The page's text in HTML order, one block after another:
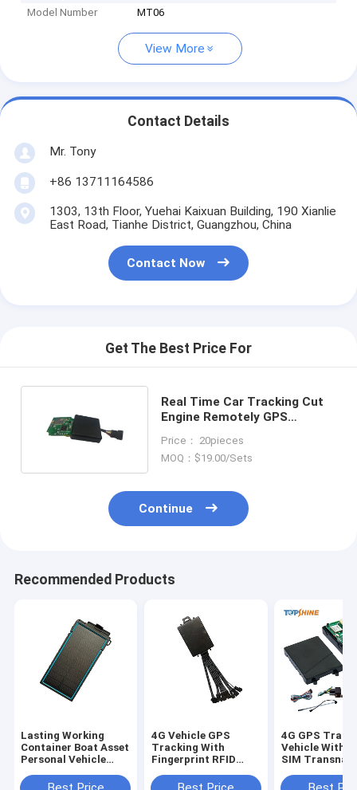
Model Number MT06
View More
Contact Details
Mr. Tony
+86 13711164586
1303, 13th Floor, Yuehai Kaixuan Building, 190 Xianlie
East Road, Tianhe District, Guangzhou, China
Contact Now
Get The Best Price For
Real Time Car Tracking Cut
Engine Remotely GPS
Price： 20pieces
MOQ：$19.00/Sets
Continue
Recommended Products
Lasting Working
Container Boat Asset
Personal Vehicle
Tracking Devices
4G Vehicle GPS
Tracking With
Fingerprint RFID
4G GPS
Vehicle With
SIM